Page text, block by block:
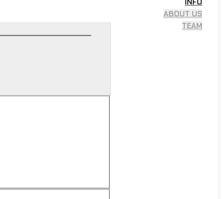
INFO
ABOUT US
TEAM